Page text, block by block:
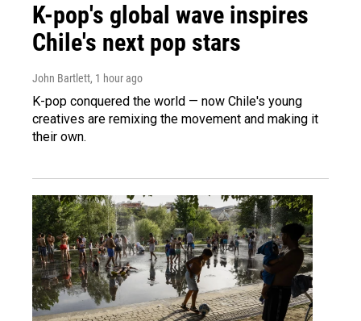
K-pop's global wave inspires
Chile's next pop stars
John Bartlett, 1 hour ago
K-pop conquered the world — now Chile's young
creatives are remixing the movement and making it
their own.